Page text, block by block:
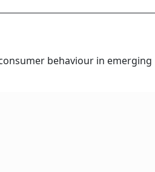
behaviour in emerging